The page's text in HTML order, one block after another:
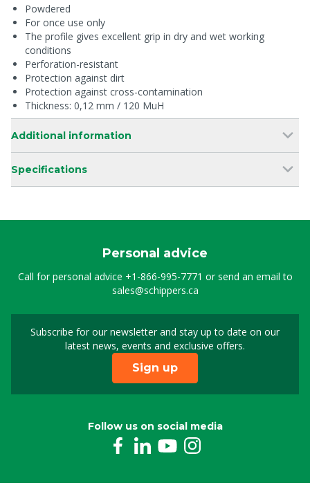
Powdered
For once use only
The profile gives excellent grip in dry and wet working
conditions
Perforation-resistant
Protection against dirt
Protection against cross-contamination
Thickness: 0,12 mm / 120 MuH
Additional information
Specifications
Personal advice
Call for personal advice +1-866-995-7771 or send an email to
sales@schippers.ca
Subscribe for our newsletter and stay up to date on our
latest news, events and exclusive offers.
Sign up for our
Sign up
Follow us on social media